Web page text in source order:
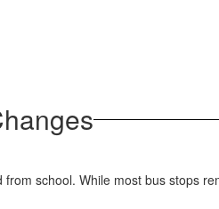
school. While most bus stops